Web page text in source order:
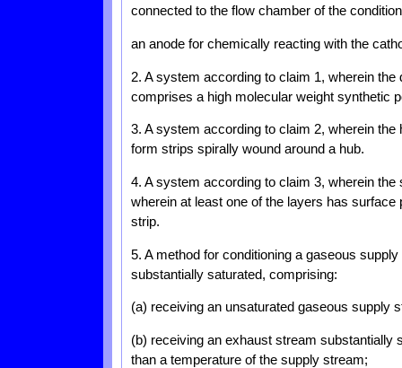
connected to the flow chamber of the
an anode for chemically reacting with the
2. A system according to claim 1, wherein
comprises a high molecular weight synthetic
3. A system according to claim 2, wherein
form strips spirally wound around a hub.
4. A system according to claim 3, wherein
wherein at least one of the layers has
strip.
5. A method for conditioning a gaseous
substantially saturated, comprising:
(a) receiving an unsaturated gaseous supply
(b) receiving an exhaust stream substantially
than a temperature of the supply stream;